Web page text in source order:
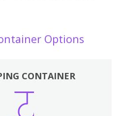
Options
CONTAINER